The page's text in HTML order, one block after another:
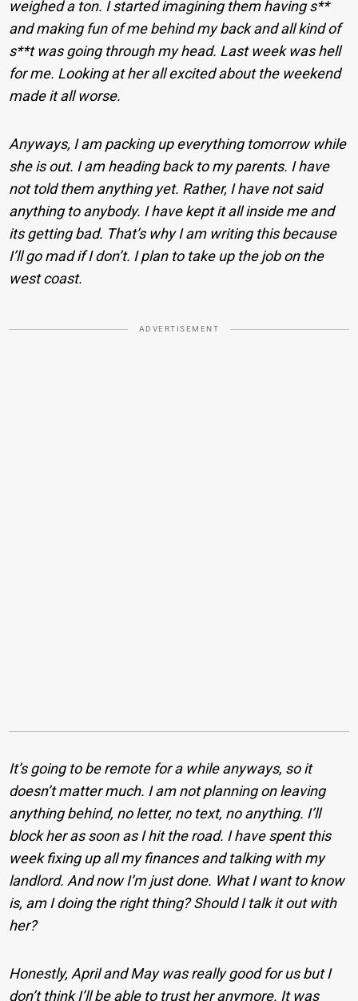
weighed a ton. I started imagining them having s**
and making fun of me behind my back and all kind of
s**t was going through my head. Last week was hell
for me. Looking at her all excited about the weekend
made it all worse.
Anyways, I am packing up everything tomorrow while
she is out. I am heading back to my parents. I have
not told them anything yet. Rather, I have not said
anything to anybody. I have kept it all inside me and
its getting bad. That’s why I am writing this because
I’ll go mad if I don’t. I plan to take up the job on the
west coast.
ADVERTISEMENT
It’s going to be remote for a while anyways, so it
doesn’t matter much. I am not planning on leaving
anything behind, no letter, no text, no anything. I’ll
block her as soon as I hit the road. I have spent this
week fixing up all my finances and talking with my
landlord. And now I’m just done. What I want to know
is, am I doing the right thing? Should I talk it out with
her?
Honestly, April and May was really good for us but I
don’t think I’ll be able to trust her anymore. It was